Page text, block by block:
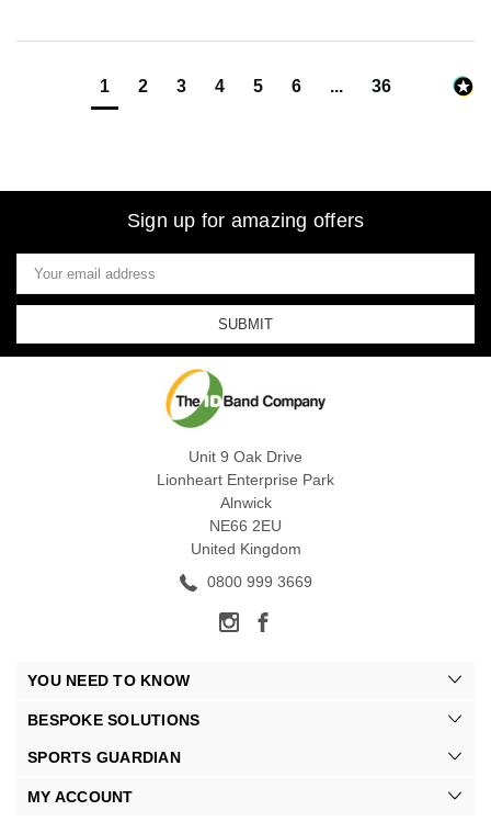
1 2 3 4 5 6 ... 36
Sign up for amazing offers
Email
Address
Unit 9 Oak Drive
Lionheart Enterprise Park
Alnwick
NE66 2EU
United Kingdom
0800 999 3669
YOU NEED TO KNOW
BESPOKE SOLUTIONS
SPORTS GUARDIAN
MY ACCOUNT